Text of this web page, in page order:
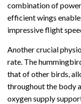
combination of
efficient wings
impressive flight
Another crucial
rate. The
that of other birds,
throughout the body
oxygen supply